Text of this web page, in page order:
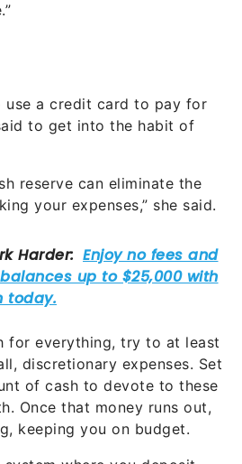
use a credit card to pay for
to get into the habit of
reserve can eliminate the
your expenses,” she said.
for everything, try to at least
discretionary expenses. Set
of cash to devote to these
Once that money runs out,
keeping you on budget.